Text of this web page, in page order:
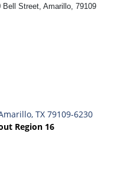
Bell Street, Amarillo, 79109
TX 79109-6230
Region 16